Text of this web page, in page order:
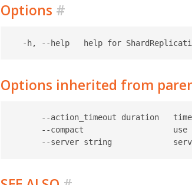
Options #
Options inherited from
--action_timeout duration
--compact